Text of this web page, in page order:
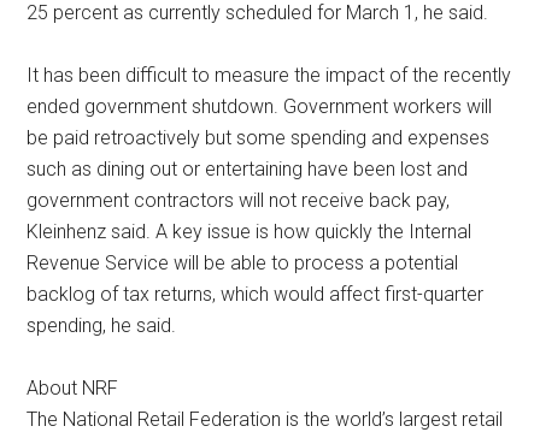
25 percent as currently scheduled for March 1, he said.
It has been difficult to measure the impact of the recently
ended government shutdown. Government workers will
be paid retroactively but some spending and expenses
such as dining out or entertaining have been lost and
government contractors will not receive back pay,
Kleinhenz said. A key issue is how quickly the Internal
Revenue Service will be able to process a potential
backlog of tax returns, which would affect first-quarter
spending, he said.
About NRF
The National Retail Federation is the world’s largest retail